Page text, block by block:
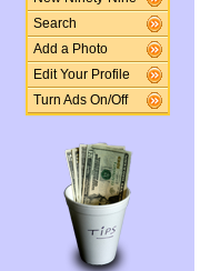
Search
Add a Photo
Edit Your Profile
Turn Ads On/Off